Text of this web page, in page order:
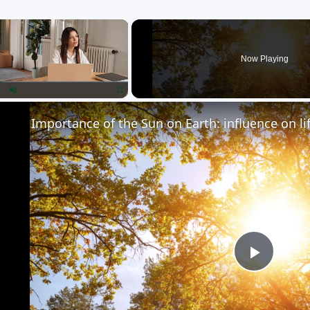
×
Unmute Fullscreen
Now Playing
Play
Importance of the Sun on Earth: influence on